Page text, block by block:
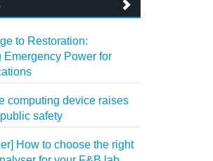
to Restoration:
Emergency Power for
computing device raises
safety
How to choose the right